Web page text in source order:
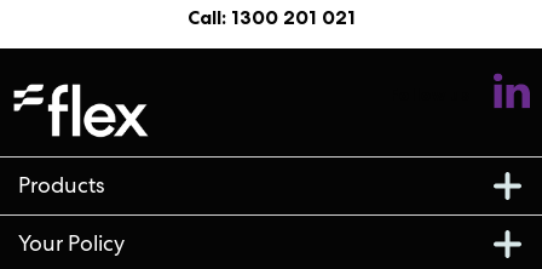
Call: 1300 201 021
Products
Your Policy